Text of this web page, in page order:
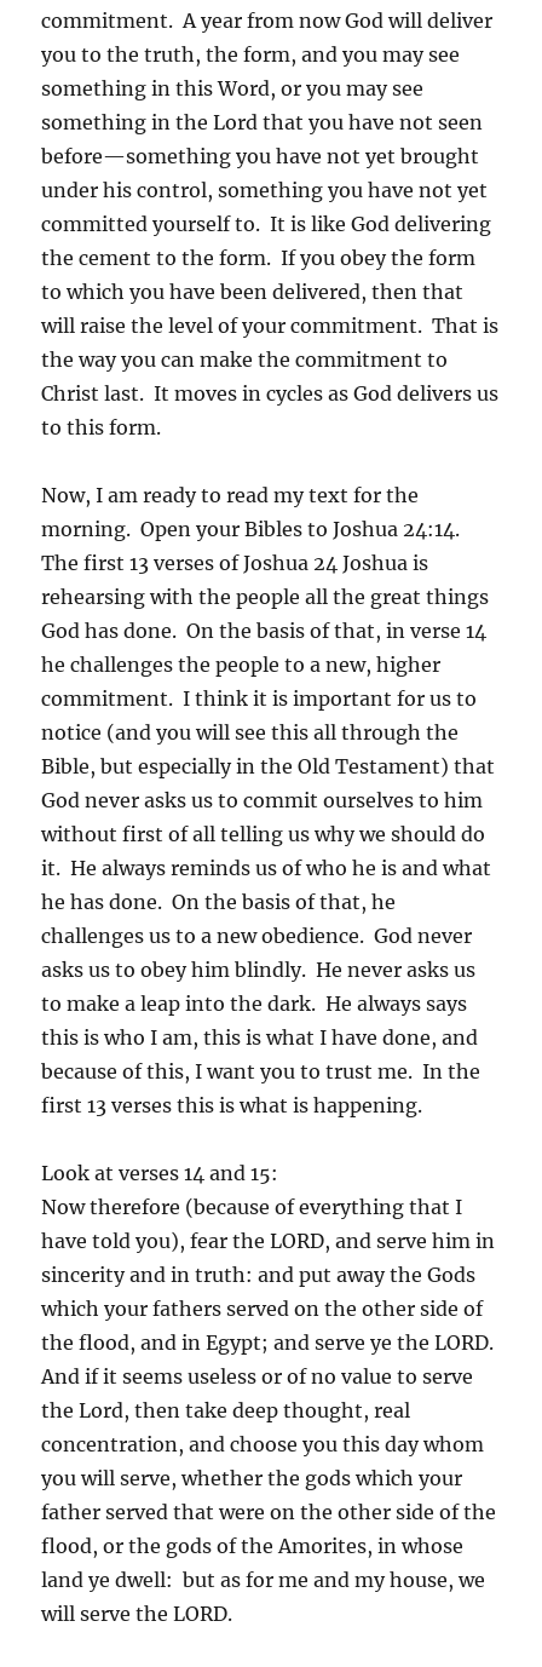
commitment. A year from now God will deliver
you to the truth, the form, and you may see
something in this Word, or you may see
something in the Lord that you have not seen
before—something you have not yet brought
under his control, something you have not yet
committed yourself to. It is like God delivering
the cement to the form. If you obey the form
to which you have been delivered, then that
will raise the level of your commitment. That is
the way you can make the commitment to
Christ last. It moves in cycles as God delivers us
to this form.
Now, I am ready to read my text for the
morning. Open your Bibles to Joshua 24:14.
The first 13 verses of Joshua 24 Joshua is
rehearsing with the people all the great things
God has done. On the basis of that, in verse 14
he challenges the people to a new, higher
commitment. I think it is important for us to
notice (and you will see this all through the
Bible, but especially in the Old Testament) that
God never asks us to commit ourselves to him
without first of all telling us why we should do
it. He always reminds us of who he is and what
he has done. On the basis of that, he
challenges us to a new obedience. God never
asks us to obey him blindly. He never asks us
to make a leap into the dark. He always says
this is who I am, this is what I have done, and
because of this, I want you to trust me. In the
first 13 verses this is what is happening.
Look at verses 14 and 15:
Now therefore (because of everything that I
have told you), fear the LORD, and serve him in
sincerity and in truth: and put away the Gods
which your fathers served on the other side of
the flood, and in Egypt; and serve ye the LORD.
And if it seems useless or of no value to serve
the Lord, then take deep thought, real
concentration, and choose you this day whom
you will serve, whether the gods which your
father served that were on the other side of the
flood, or the gods of the Amorites, in whose
land ye dwell: but as for me and my house, we
will serve the LORD.